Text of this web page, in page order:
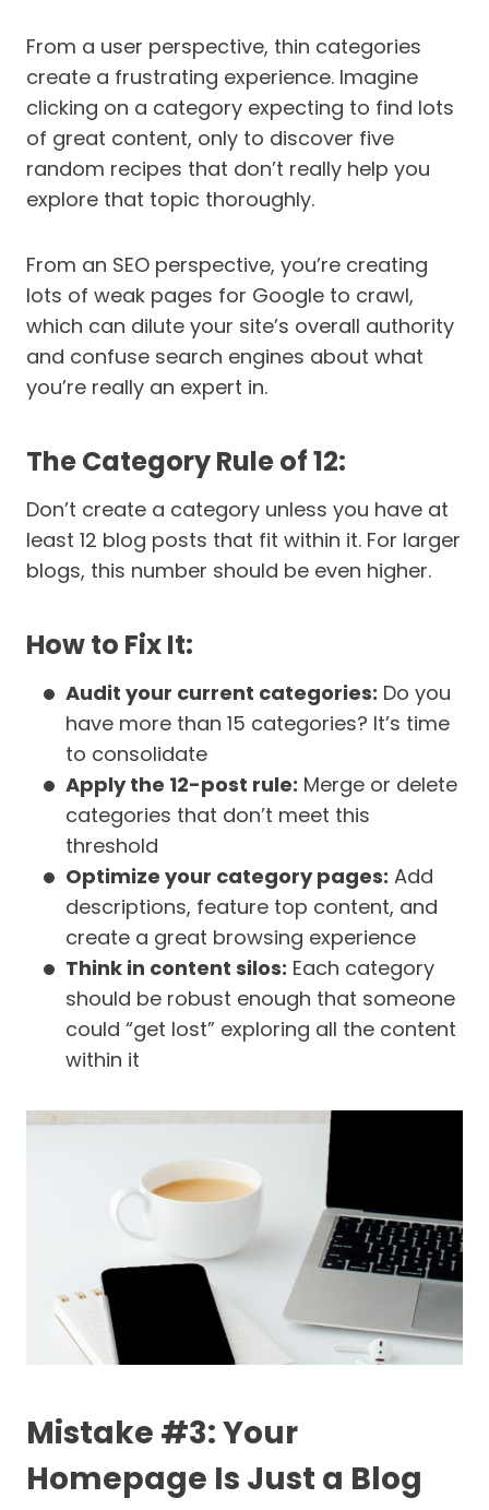
From a user perspective, thin categories
create a frustrating experience. Imagine
clicking on a category expecting to find lots
of great content, only to discover five
random recipes that don’t really help you
explore that topic thoroughly.
From an SEO perspective, you’re creating
lots of weak pages for Google to crawl,
which can dilute your site’s overall authority
and confuse search engines about what
you’re really an expert in.
The Category Rule of 12:
Don’t create a category unless you have at
least 12 blog posts that fit within it. For larger
blogs, this number should be even higher.
How to Fix It:
Audit your current categories: Do you
have more than 15 categories? It’s time
to consolidate
Apply the 12-post rule: Merge or delete
categories that don’t meet this
threshold
Optimize your category pages: Add
descriptions, feature top content, and
create a great browsing experience
Think in content silos: Each category
should be robust enough that someone
could “get lost” exploring all the content
within it
Mistake #3: Your
Homepage Is Just a Blog